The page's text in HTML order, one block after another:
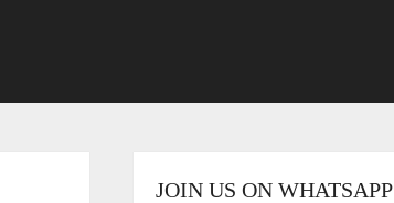
JOIN US ON WHATSAPP